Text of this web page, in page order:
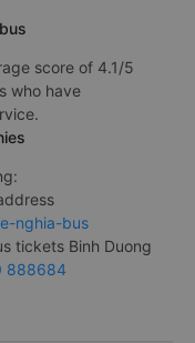
score of 4.1/5
who have
nghia-bus
tickets Binh Duong
888684